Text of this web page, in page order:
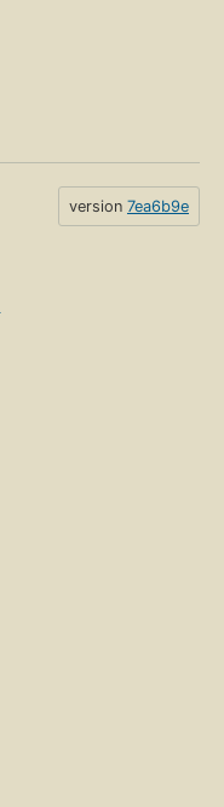
version 7ea6b9e